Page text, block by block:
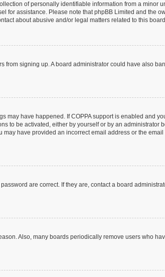
of personally identifiable information from a minor
for assistance. Please note that phpBB Limited and the
about abusive and/or legal matters related to this
from signing up. A board administrator could have also
may have happened. If COPPA support is enabled and
to be activated, either by yourself or by an administrator
have provided an incorrect email address or the
are correct. If they are, contact a board
Also, many boards periodically remove users who